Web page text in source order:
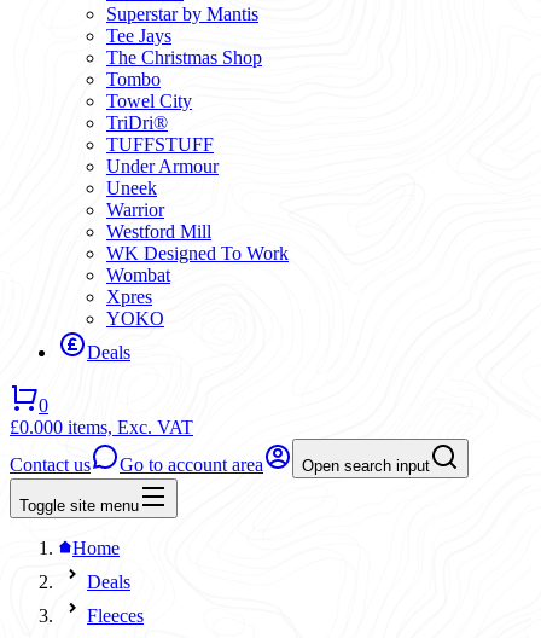
Superstar by Mantis
Tee Jays
The Christmas Shop
Tombo
Towel City
TriDri®
TUFFSTUFF
Under Armour
Uneek
Warrior
Westford Mill
WK Designed To Work
Wombat
Xpres
YOKO
Deals
0
£0.000 items, Exc. VAT
Contact us
Go to account area Open search input
Toggle site menu
Home
Deals
Fleeces